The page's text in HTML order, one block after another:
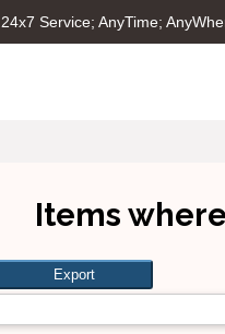
24x7 Service; AnyTime;
Items